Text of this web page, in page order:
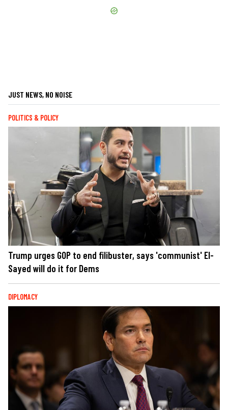
JUST NEWS, NO NOISE
POLITICS & POLICY
Trump urges GOP to end filibuster, says 'communist' El-
Sayed will do it for Dems
DIPLOMACY